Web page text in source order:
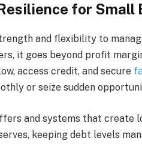
for Small
and flexibility to
it goes beyond profit
access credit, and secure
or seize sudden
and systems that create
keeping debt levels